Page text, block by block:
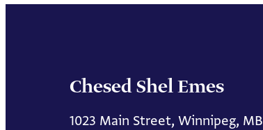
Chesed Shel Emes
1023 Main Street, Winnipeg, MB